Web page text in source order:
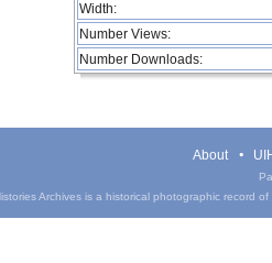
Width:
Number Views:
Number Downloads:
About
Archives is a historical photographic record